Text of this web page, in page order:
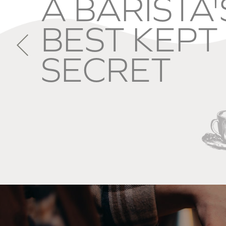
A CHEF'S